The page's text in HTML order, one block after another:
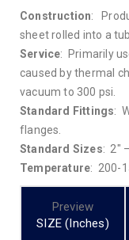
Construction:
sheet rolled into a
Service: Primarily
caused by thermal
vacuum to 300 psi.
Standard Fittings:
flanges.
Standard Sizes: 2″
Temperature: 200-
SIZE (Inches)